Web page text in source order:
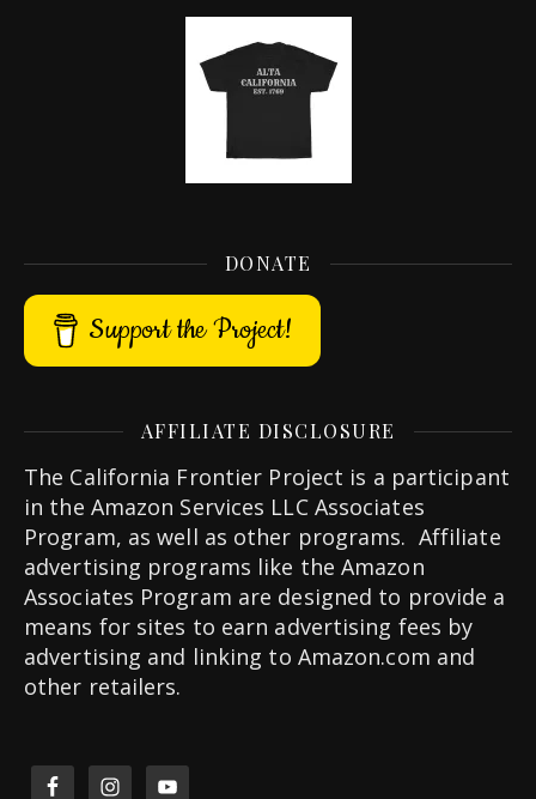
DONATE
Support the Project!
AFFILIATE DISCLOSURE
The California Frontier Project is a participant
in the Amazon Services LLC Associates
Program, as well as other programs. Affiliate
advertising programs like the Amazon
Associates Program are designed to provide a
means for sites to earn advertising fees by
advertising and linking to Amazon.com and
other retailers.